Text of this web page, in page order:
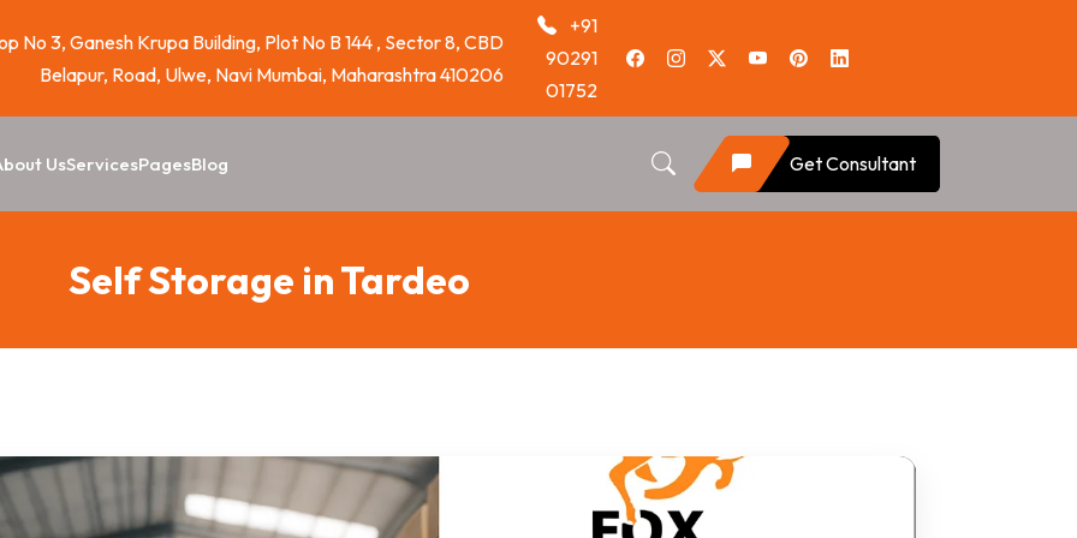
No 3, Ganesh Krupa Building, Plot No B 144 , Sector 8, CBD
Belapur, Road, Ulwe, Navi Mumbai, Maharashtra 410206
+91
90291
01752
UsServicesPagesBlog Get Consultant
Self Storage in Tardeo